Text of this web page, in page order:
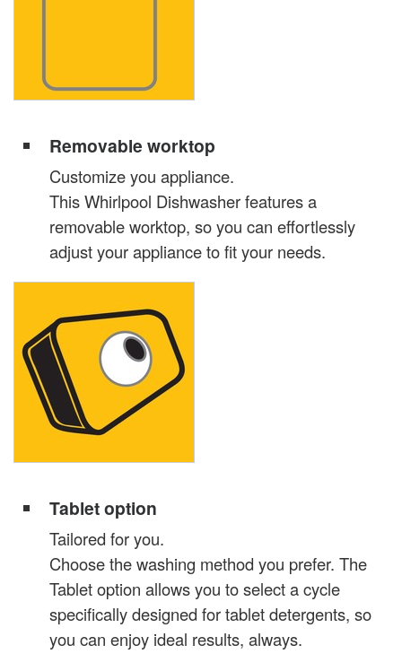
Removable worktop
Customize you appliance.
This Whirlpool Dishwasher features a
removable worktop, so you can effortlessly
adjust your appliance to fit your needs.
Tablet option
Tailored for you.
Choose the washing method you prefer. The
Tablet option allows you to select a cycle
specifically designed for tablet detergents, so
you can enjoy ideal results, always.